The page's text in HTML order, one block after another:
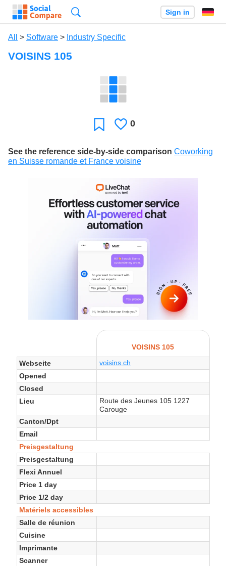
Sign in
All > Software > Industry Specific
VOISINS 105
FavoriteLikes
0
See the reference side-by-side comparison Coworking
en Suisse romande et France voisine
VOISINS 105
Webseite
voisins.ch
Opened
Closed
Lieu
Route des Jeunes 105 1227
Carouge
Canton/Dpt
Email
Preisgestaltung
Preisgestaltung
Flexi Annuel
Price 1 day
Price 1/2 day
Matériels accessibles
Salle de réunion
Cuisine
Imprimante
Scanner